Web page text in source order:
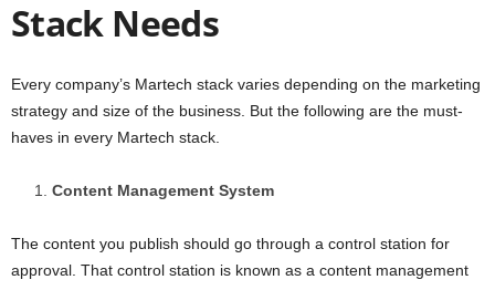
Stack Needs
Every company’s Martech stack varies depending on the marketing
strategy and size of the business. But the following are the must-
haves in every Martech stack.
Content Management System
The content you publish should go through a control station for
approval. That control station is known as a content management